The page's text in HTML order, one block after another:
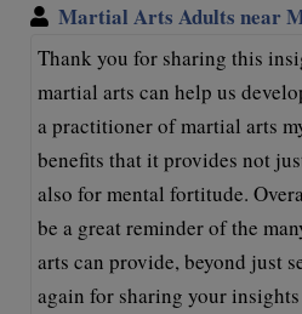
Martial Arts Adults near
Thank you for sharing this
martial arts can help us
a practitioner of martial arts
benefits that it provides not
also for mental fortitude.
be a great reminder of the
arts can provide, beyond just
again for sharing your